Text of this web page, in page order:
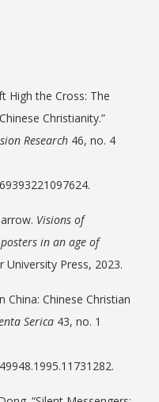
High the Cross: The
Christianity.”
Research 46, no. 4
Visions of
in an age of
University Press, 2023.
China: Chinese Christian
Serica 43, no. 1